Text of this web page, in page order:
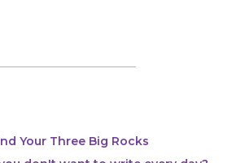
Your Three Big Rocks